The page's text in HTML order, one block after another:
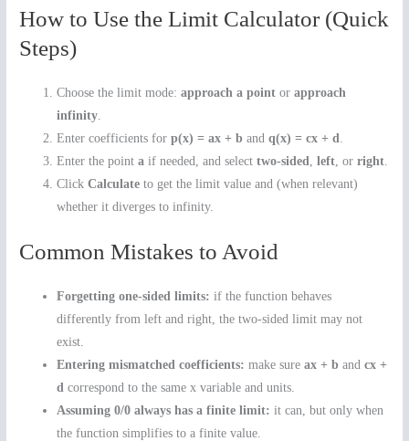
How to Use the Limit Calculator (Quick
Steps)
Choose the limit mode:approach a point orapproach
infinity.
Enter coefficients forp(x) = ax + b andq(x) = cx + d.
Enter the pointa if needed, and selecttwo-sided,left, orright.
ClickCalculate to get the limit value and (when relevant)
whether it diverges to infinity.
Common Mistakes to Avoid
Forgetting one-sided limits: if the function behaves
differently from left and right, the two-sided limit may not
exist.
Entering mismatched coefficients: make sureax + b andcx +
d correspond to the same x variable and units.
Assuming 0/0 always has a finite limit: it can, but only when
the function simplifies to a finite value.